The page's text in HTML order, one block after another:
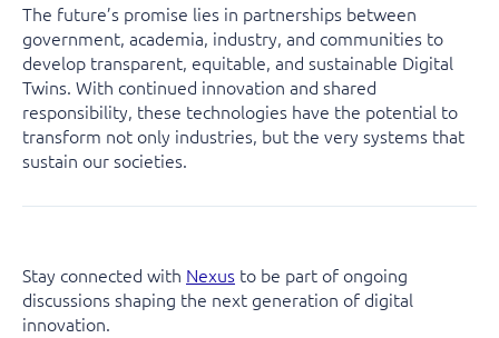
The future’s promise lies in partnerships between
government, academia, industry, and communities to
develop transparent, equitable, and sustainable Digital
Twins. With continued innovation and shared
responsibility, these technologies have the potential to
transform not only industries, but the very systems that
sustain our societies.
Stay connected with Nexus to be part of ongoing
discussions shaping the next generation of digital
innovation.